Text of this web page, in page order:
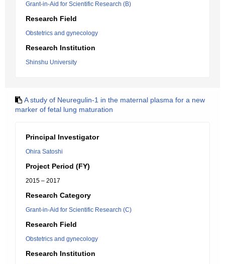
Grant-in-Aid for Scientific Research (B)
Research Field
Obstetrics and gynecology
Research Institution
Shinshu University
A study of Neuregulin-1 in the maternal plasma for a new
marker of fetal lung maturation
Principal Investigator
Ohira Satoshi
Project Period (FY)
2015 – 2017
Research Category
Grant-in-Aid for Scientific Research (C)
Research Field
Obstetrics and gynecology
Research Institution